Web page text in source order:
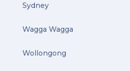
Sydney
Wagga Wagga
Wollongong